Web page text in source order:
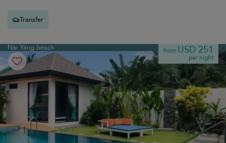
Transfer
Nai Yang beach from USD 251
per night